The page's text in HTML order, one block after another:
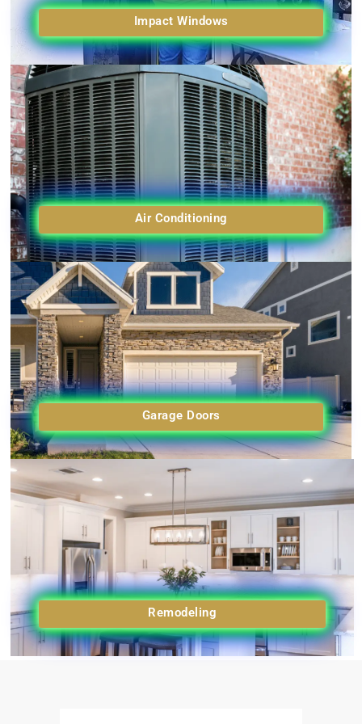
Impact Windows
Air Conditioning
Garage Doors
Remodeling